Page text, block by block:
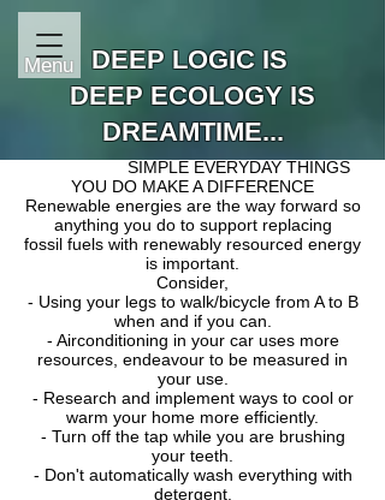
Menu
SIMPLE EVERYDAY THINGS
YOU DO MAKE A DIFFERENCE
Renewable energies are the way forward so
anything you do to support replacing
fossil fuels with renewably resourced energy
is important.
Consider,
- Using your legs to walk/bicycle from A to B
when and if you can.
- Airconditioning in your car uses more
resources, endeavour to be measured in
your use.
- Research and implement ways to cool or
warm your home more efficiently.
- Turn off the tap while you are brushing
your teeth.
- Don't automatically wash everything with
detergent.
DEEP LOGIC IS
DEEP ECOLOGY IS
DREAMTIME...